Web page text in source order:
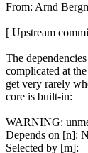
From: Arnd
[ Upstream
The
complicated at
get very rarely
core is built-in:
WARNING:
Depends on [n]:
Selected by [m]: